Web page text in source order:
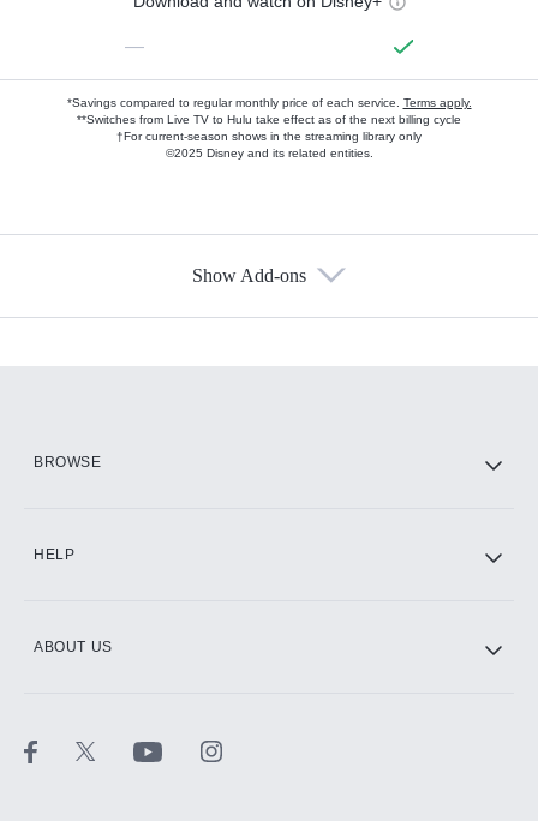
—
*Savings compared to regular monthly price of each service. Terms apply.
**Switches from Live TV to Hulu take effect as of the next billing cycle
†For current-season shows in the streaming library only
©2025 Disney and its related entities.
Show Add-ons
BROWSE
HELP
ABOUT US